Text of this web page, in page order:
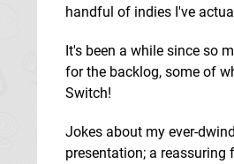
handful of indies I've
It's been a while since so
for the backlog, some of
Switch!
Jokes about my ever-
presentation; a